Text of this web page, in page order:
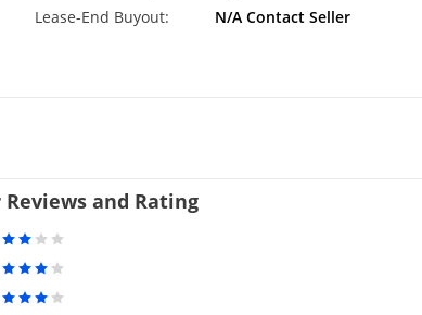
Lease-End Buyout:
N/A Contact Seller
and Rating